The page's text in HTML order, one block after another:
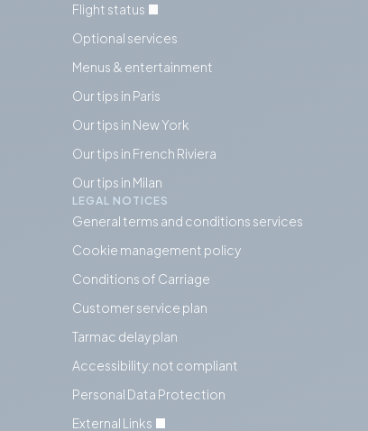
Flight status
Optional services
Menus & entertainment
Our tips in Paris
Our tips in New York
Our tips in French Riviera
Our tips in Milan
LEGAL NOTICES
General terms and conditions services
Cookie management policy
Conditions of Carriage
Customer service plan
Tarmac delay plan
Accessibility: not compliant
Personal Data Protection
External Links